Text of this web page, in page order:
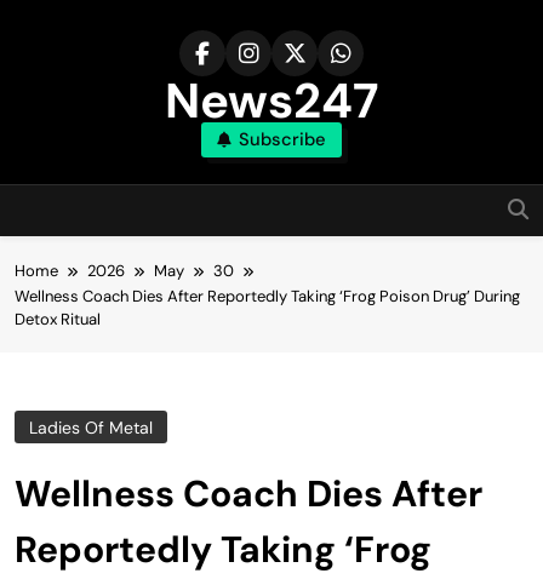
News247
Subscribe
Home 2026 May
30
Wellness Coach Dies After Reportedly Taking ‘Frog Poison Drug’ During
Detox Ritual
Ladies Of Metal
Wellness Coach Dies After
Reportedly Taking ‘Frog